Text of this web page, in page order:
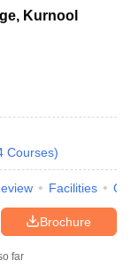
Kurnool
Courses)
Facilities
Brochure
far